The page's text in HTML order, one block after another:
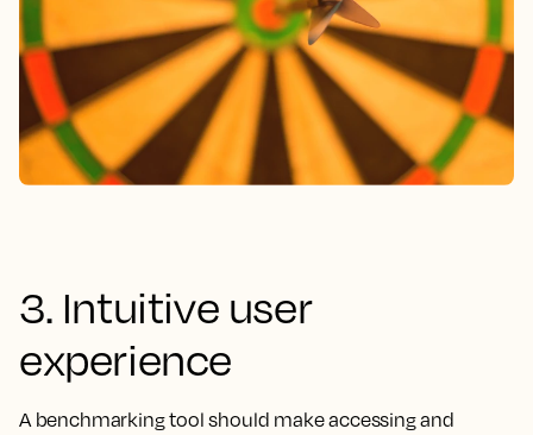
3. Intuitive user
experience
A benchmarking tool should make accessing and